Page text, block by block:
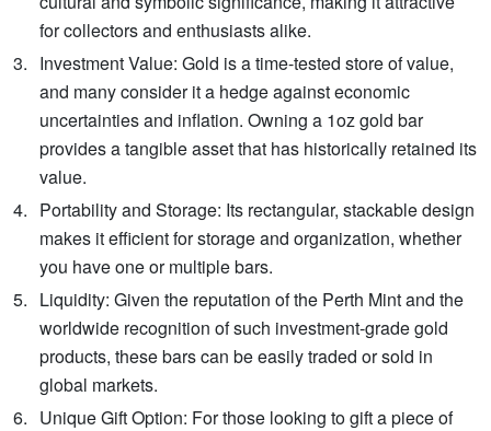
for collectors and enthusiasts alike.
Investment Value: Gold is a time-tested store of value,
and many consider it a hedge against economic
uncertainties and inflation. Owning a 1oz gold bar
provides a tangible asset that has historically retained its
value.
Portability and Storage: Its rectangular, stackable design
makes it efficient for storage and organization, whether
you have one or multiple bars.
Liquidity: Given the reputation of the Perth Mint and the
worldwide recognition of such investment-grade gold
products, these bars can be easily traded or sold in
global markets.
Unique Gift Option: For those looking to gift a piece of